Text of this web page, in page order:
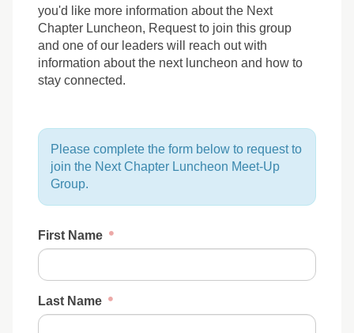
you'd like more information about the Next
Chapter Luncheon, Request to join this group
and one of our leaders will reach out with
information about the next luncheon and how to
stay connected.
Please complete the form below to request to
join the Next Chapter Luncheon Meet-Up
Group.
First Name
Last Name